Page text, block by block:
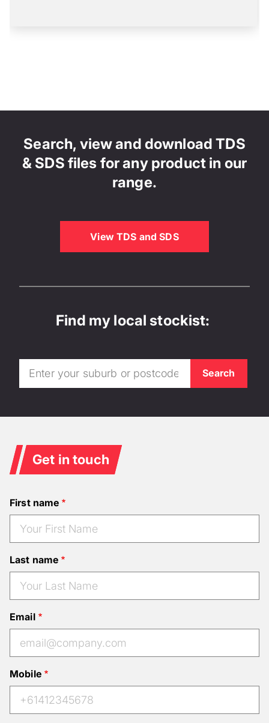
Search, view and download TDS
& SDS files for any product in our
range.
View TDS and SDS
Find my local stockist:
Get in touch
First name
Last name
Email
Mobile